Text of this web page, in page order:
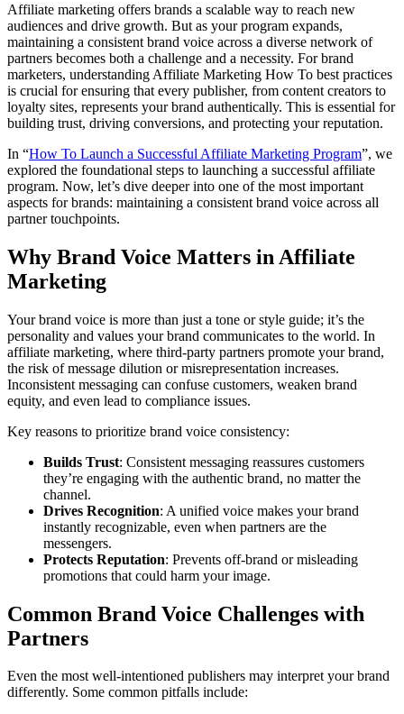
Affiliate marketing offers brands a scalable way to reach new
audiences and drive growth. But as your program expands,
maintaining a consistent brand voice across a diverse network of
partners becomes both a challenge and a necessity. For brand
marketers, understanding Affiliate Marketing How To best practices
is crucial for ensuring that every publisher, from content creators to
loyalty sites, represents your brand authentically. This is essential for
building trust, driving conversions, and protecting your reputation.
In “How To Launch a Successful Affiliate Marketing Program”, we
explored the foundational steps to launching a successful affiliate
program. Now, let’s dive deeper into one of the most important
aspects for brands: maintaining a consistent brand voice across all
partner touchpoints.
Why Brand Voice Matters in Affiliate
Marketing
Your brand voice is more than just a tone or style guide; it’s the
personality and values your brand communicates to the world. In
affiliate marketing, where third-party partners promote your brand,
the risk of message dilution or misrepresentation increases.
Inconsistent messaging can confuse customers, weaken brand
equity, and even lead to compliance issues.
Key reasons to prioritize brand voice consistency:
Builds Trust: Consistent messaging reassures customers
they’re engaging with the authentic brand, no matter the
channel.
Drives Recognition: A unified voice makes your brand
instantly recognizable, even when partners are the
messengers.
Protects Reputation: Prevents off-brand or misleading
promotions that could harm your image.
Common Brand Voice Challenges with
Partners
Even the most well-intentioned publishers may interpret your brand
differently. Some common pitfalls include: